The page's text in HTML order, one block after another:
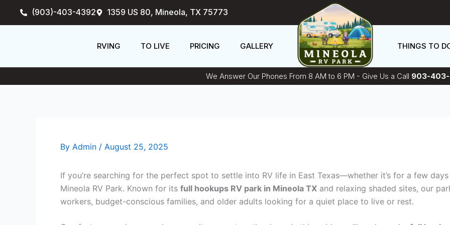
(903)-403-4392 1359 US 80, Mineola, TX 75773
RVING TO LIVE PRICING GALLERY THINGS TO
We Answer Our Phones From 8 AM to 6 PM - Give Us a Call 903-
By Admin / August 25, 2025
If you’re searching for the perfect spot to settle into RV life in East Texas—whether it’s for a few
Mineola RV Park. Known for its full hookups RV park in Mineola TX and relaxing shaded sites, our
workers, budget-conscious families, and older adults looking for a quiet place to live or rest.